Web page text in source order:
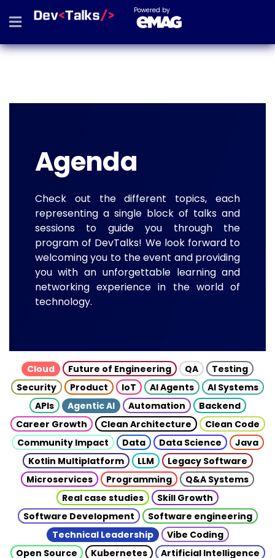
Powered by
Agenda
Check out the different topics, each
representing a single block of talks and
sessions to guide you through the
program of DevTalks! We look forward to
welcoming you to the event and providing
you with an unforgettable learning and
networking experience in the world of
technology.
Cloud Future of Engineering QA
Testing
Security
Product IoT AI Agents
AI Systems
APIs
Agentic AI Automation
Backend
Career Growth
Clean Architecture
Clean Code
Community Impact
Data Data Science
Java
Kotlin Multiplatform
LLM
Legacy Software
Microservices
Programming
Q&A Systems
Real case studies
Skill Growth
Software Development
Software engineering
Technical Leadership
Vibe Coding
Open Source
Kubernetes
Artificial Intelligence